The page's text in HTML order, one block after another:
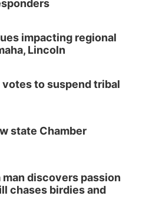
impacting regional
Lincoln
votes to suspend tribal
state Chamber
discovers passion
chases birdies and